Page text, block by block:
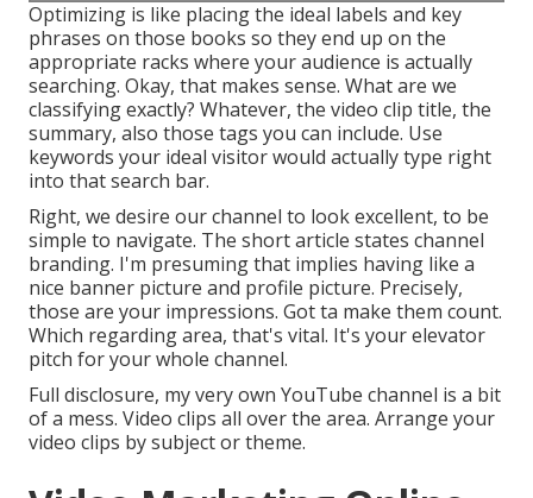
Optimizing is like placing the ideal labels and key
phrases on those books so they end up on the
appropriate racks where your audience is actually
searching. Okay, that makes sense. What are we
classifying exactly? Whatever, the video clip title, the
summary, also those tags you can include. Use
keywords your ideal visitor would actually type right
into that search bar.
Right, we desire our channel to look excellent, to be
simple to navigate. The short article states channel
branding. I'm presuming that implies having like a
nice banner picture and profile picture. Precisely,
those are your impressions. Got ta make them count.
Which regarding area, that's vital. It's your elevator
pitch for your whole channel.
Full disclosure, my very own YouTube channel is a bit
of a mess. Video clips all over the area. Arrange your
video clips by subject or theme.